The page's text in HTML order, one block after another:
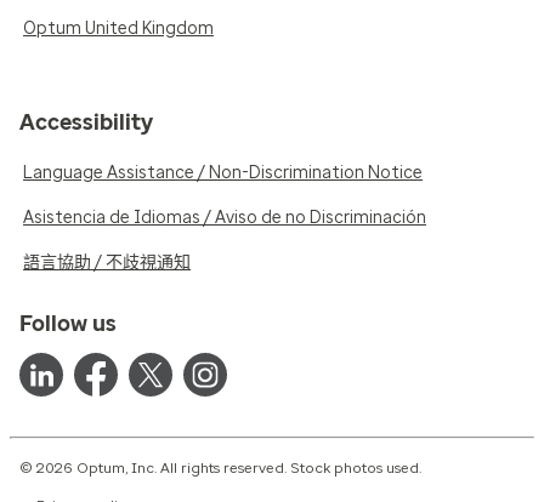
Optum United Kingdom
Accessibility
Language Assistance / Non-Discrimination Notice
Asistencia de Idiomas / Aviso de no Discriminación
語言協助 / 不歧視通知
Follow us
© 2026 Optum, Inc. All rights reserved. Stock photos used.